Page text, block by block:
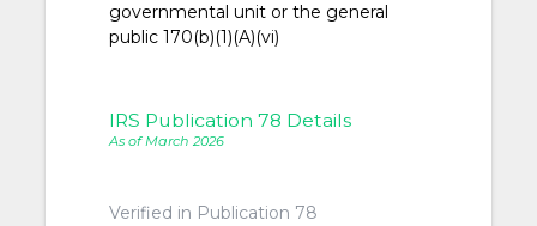
governmental unit or the general
public 170(b)(1)(A)(vi)
IRS Publication 78 Details
As of March 2026
Verified in Publication 78